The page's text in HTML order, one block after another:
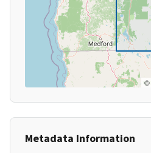
©
Metadata Information